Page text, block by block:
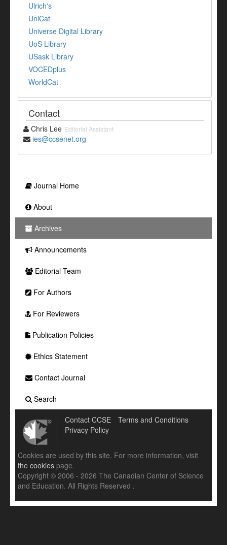
Ulrich's
UniCat
Universe Digital Library
UoS Library
USask Library
VOCEDplus
WorldCat
Contact
Chris Lee Editorial Assistant
ies@ccsenet.org
Journal Home
About
Archives
Announcements
Editorial Team
For Authors
For Reviewers
Publication Policies
Ethics Statement
Contact Journal
Search
Contact CCSE
Terms and Conditions
Privacy Policy
Cookies are used by this site. For more information, visit
the cookies page.
Copyright © 2006 - 2026 The Canadian Center of Science
and Education. All Rights Reserved .